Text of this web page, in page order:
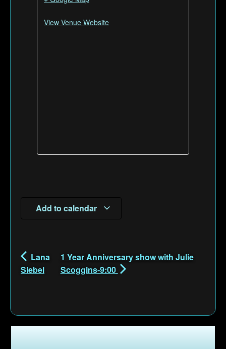
View Venue Website
Add to calendar
Lana
Siebel
1 Year Anniversary show with Julie
Scoggins-9:00